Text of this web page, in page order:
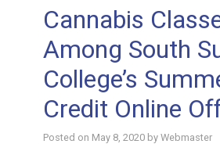
Cannabis
Among South
College’s
Credit Online
Posted on May 8, 2020 by Webmaster